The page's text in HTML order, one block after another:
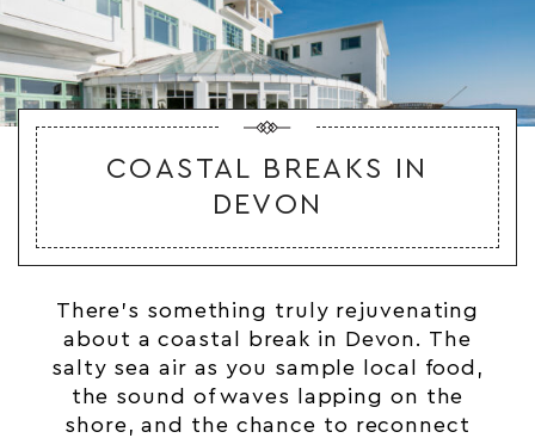
COASTAL BREAKS IN
DEVON
There’s something truly rejuvenating
about a coastal break in Devon. The
salty sea air as you sample local food,
the sound of waves lapping on the
shore, and the chance to reconnect